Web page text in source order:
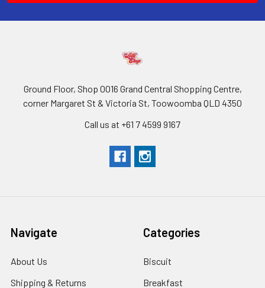
Ground Floor, Shop 0016 Grand Central Shopping Centre,
corner Margaret St & Victoria St, Toowoomba QLD 4350
Call us at +61 7 4599 9167
Navigate
About Us
Shipping & Returns
Categories
Biscuit
Breakfast